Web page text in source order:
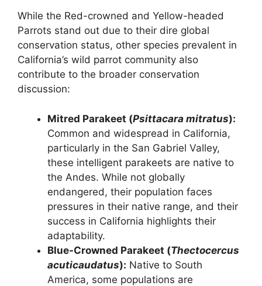
While the Red-crowned and Yellow-headed
Parrots stand out due to their dire global
conservation status, other species prevalent in
California’s wild parrot community also
contribute to the broader conservation
discussion:
Mitred Parakeet (Psittacara mitratus):
Common and widespread in California,
particularly in the San Gabriel Valley,
these intelligent parakeets are native to
the Andes. While not globally
endangered, their population faces
pressures in their native range, and their
success in California highlights their
adaptability.
Blue-Crowned Parakeet (Thectocercus
acuticaudatus): Native to South
America, some populations are